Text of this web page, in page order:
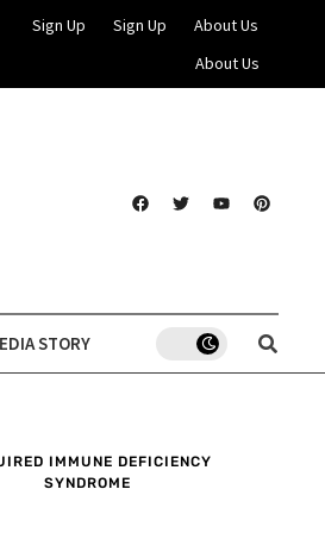
Sign Up Sign Up
About Us
About Us
STORY
IMMUNE DEFICIENCY
SYNDROME